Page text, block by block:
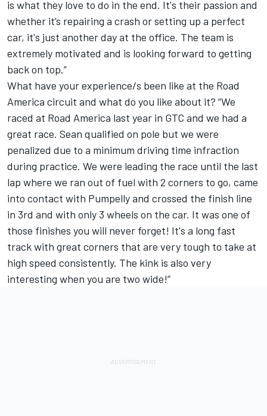
is what they love to do in the end. It's their passion and
whether it’s repairing a crash or setting up a perfect
car, it's just another day at the office. The team is
extremely motivated and is looking forward to getting
back on top.”
What have your experience/s been like at the Road
America circuit and what do you like about it? “We
raced at Road America last year in GTC and we had a
great race. Sean qualified on pole but we were
penalized due to a minimum driving time infraction
during practice. We were leading the race until the last
lap where we ran out of fuel with 2 corners to go, came
into contact with Pumpelly and crossed the finish line
in 3rd and with only 3 wheels on the car. It was one of
those finishes you will never forget! It's a long fast
track with great corners that are very tough to take at
high speed consistently. The kink is also very
interesting when you are two wide!”